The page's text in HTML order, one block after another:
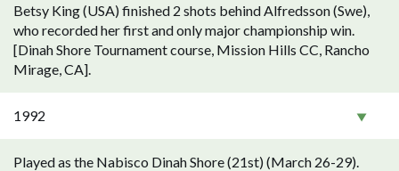
Betsy King (USA) finished 2 shots behind Alfredsson (Swe),
who recorded her first and only major championship win.
[Dinah Shore Tournament course, Mission Hills CC, Rancho
Mirage, CA].
1992
Played as the Nabisco Dinah Shore (21st) (March 26-29).